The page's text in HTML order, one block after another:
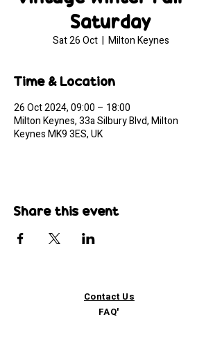
Saturday
Sat 26 Oct
  |
Milton Keynes
Time & Location
26 Oct 2024, 09:00 – 18:00
Milton Keynes, 33a Silbury Blvd, Milton
Keynes MK9 3ES, UK
Share this event
Contact Us
FAQ'